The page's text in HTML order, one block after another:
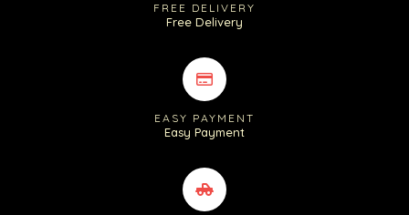
FREE DELIVERY
Free Delivery
EASY PAYMENT
Easy Payment